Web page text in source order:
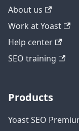
About us
Work at Yoast
Help center
SEO training
Products
Yoast SEO